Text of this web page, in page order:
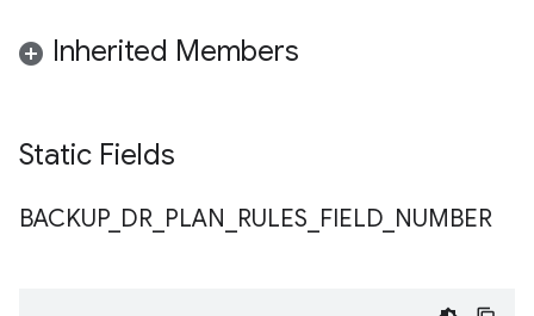
Inherited Members
Static Fields
BACKUP_ DR PLAN RULES FIELD NUMBER